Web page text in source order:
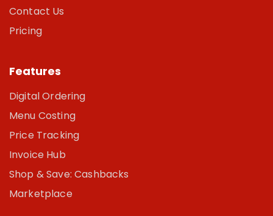
Contact Us
Pricing
Features
Digital Ordering
Menu Costing
Price Tracking
Invoice Hub
Shop & Save: Cashbacks
Marketplace